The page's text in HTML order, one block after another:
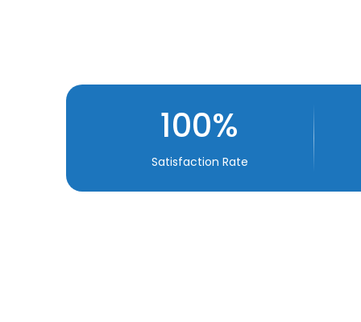
100%
Satisfaction Rate